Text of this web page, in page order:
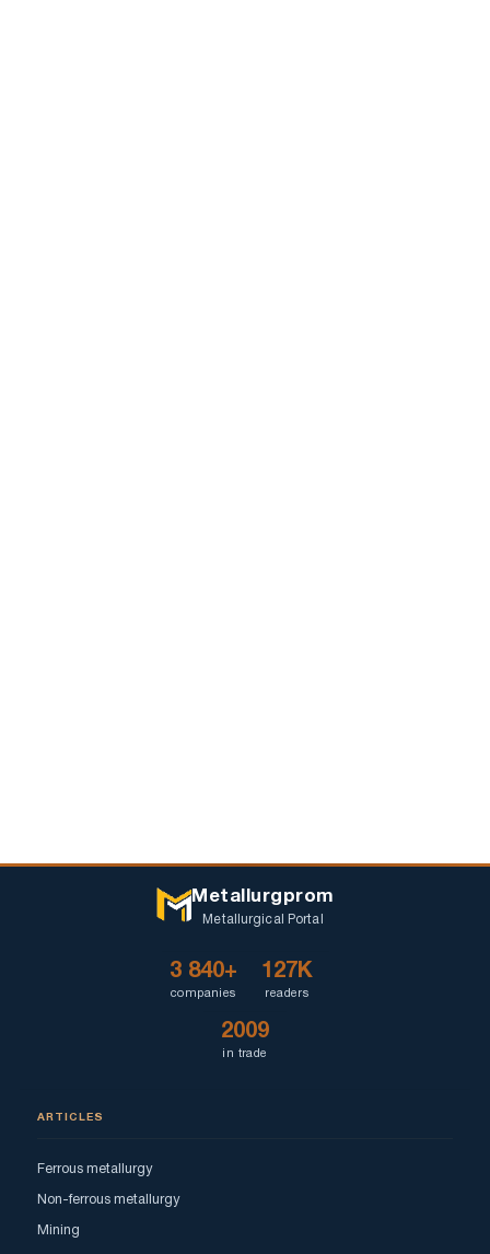
Metallurgprom
Metallurgical Portal
3 840+
companies
127K
readers
2009
in trade
ARTICLES
Ferrous metallurgy
Non-ferrous metallurgy
Mining